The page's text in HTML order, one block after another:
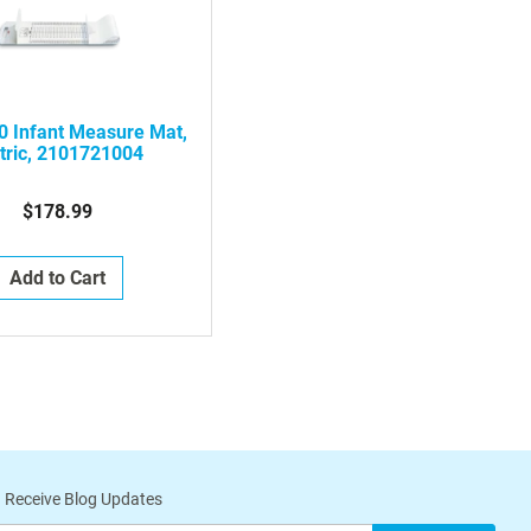
Infant Measure Mat,
2101721004
$178.99
Add to Cart
Blog Updates